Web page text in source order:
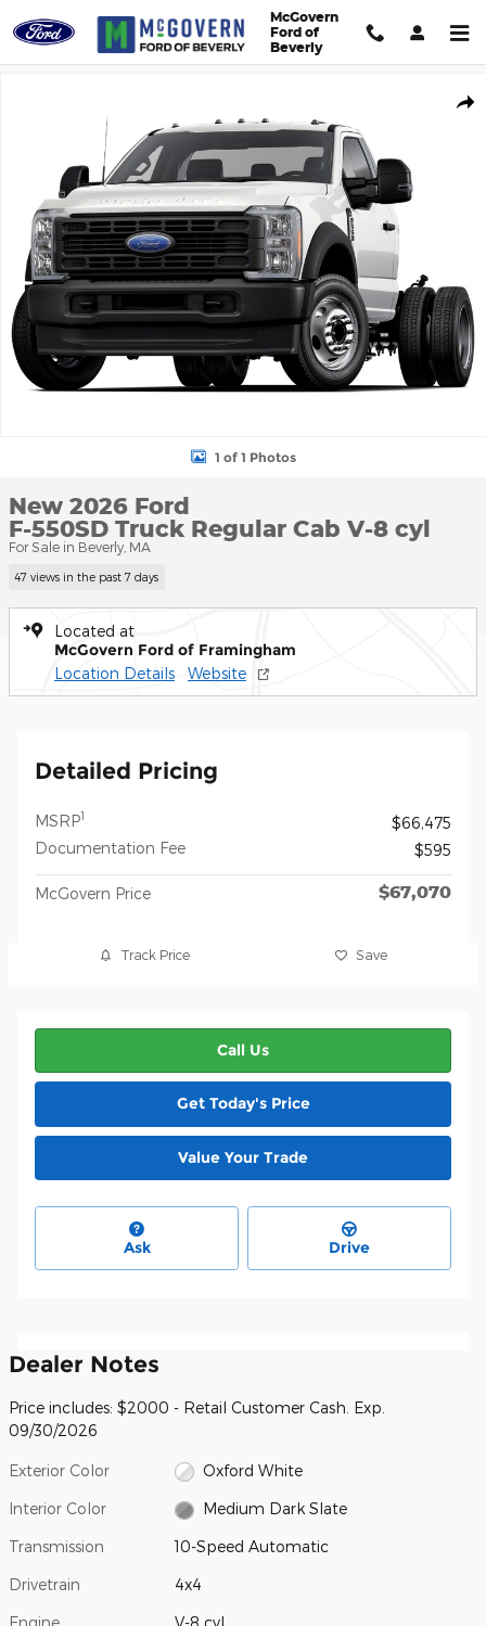
McGovern
Ford of
Beverly
1 of 1 Photos
New 2026 Ford
F-550SD Truck Regular Cab V-8 cyl
For Sale in Beverly, MA
47 views in the past 7 days
Located at
McGovern Ford of Framingham
Location Details Website
Detailed Pricing
MSRP1
$66,475
Documentation Fee
$595
McGovern Price $67,070
Track Price Save
Call Us
Get Today's Price
Value Your Trade
Ask Drive
Dealer Notes
Price includes: $2000 - Retail Customer Cash. Exp.
09/30/2026
Exterior Color Oxford White
Interior Color Medium Dark Slate
Transmission 10-Speed Automatic
Drivetrain 4x4
Engine V-8 cyl